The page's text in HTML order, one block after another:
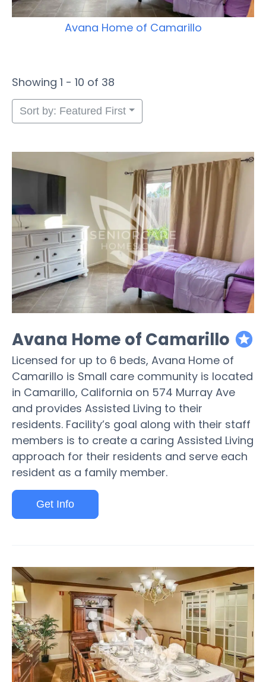
Avana Home of Camarillo
Showing 1 - 10 of 38
Sort by: Featured First
Avana Home of Camarillo
Licensed for up to 6 beds, Avana Home of
Camarillo is Small care community is located
in Camarillo, California on 574 Murray Ave
and provides Assisted Living to their
residents. Facility’s goal along with their staff
members is to create a caring Assisted Living
approach for their residents and serve each
resident as a family member.
Get Info
featured